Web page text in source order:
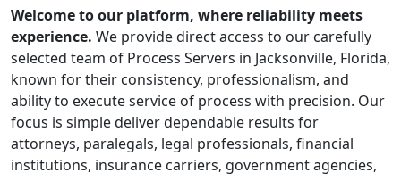
Welcome to our platform, where reliability meets
experience. We provide direct access to our carefully
selected team of Process Servers in Jacksonville, Florida,
known for their consistency, professionalism, and
ability to execute service of process with precision. Our
focus is simple deliver dependable results for
attorneys, paralegals, legal professionals, financial
institutions, insurance carriers, government agencies,